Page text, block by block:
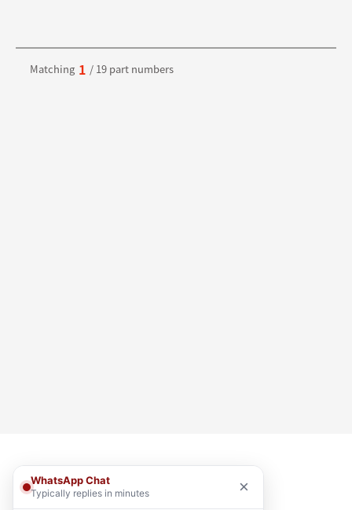
Matching 1 / 19 part numbers
WhatsApp Chat
Typically replies in minutes ×